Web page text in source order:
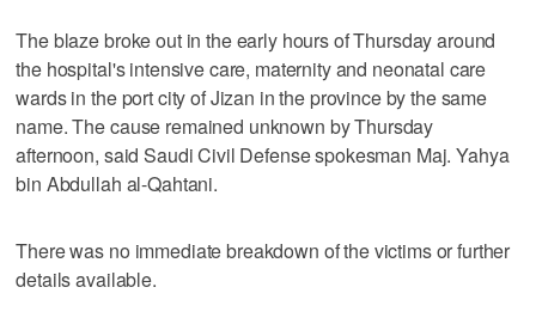
The blaze broke out in the early hours of Thursday around
the hospital's intensive care, maternity and neonatal care
wards in the port city of Jizan in the province by the same
name. The cause remained unknown by Thursday
afternoon, said Saudi Civil Defense spokesman Maj. Yahya
bin Abdullah al-Qahtani.
There was no immediate breakdown of the victims or further
details available.